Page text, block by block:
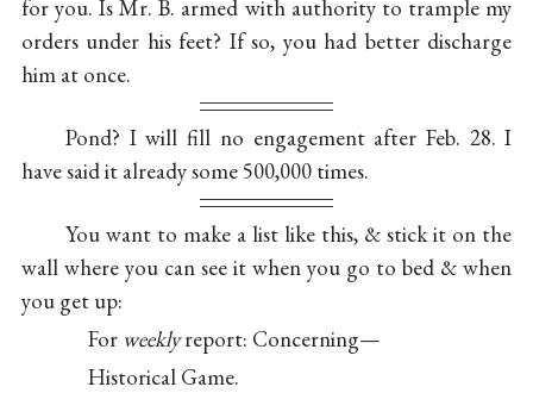
for you. Is Mr. B. armed with authority to trample my
orders under his feet? If so, you had better discharge
him at once.
Pond? I will fill no engagement after Feb. 28. I
have said it already some 500,000 times.
You want to make a list like this, & stick it on the
wall where you can see it when you go to bed & when
you get up:
For weeklyreport: Concerning—
Historical Game.